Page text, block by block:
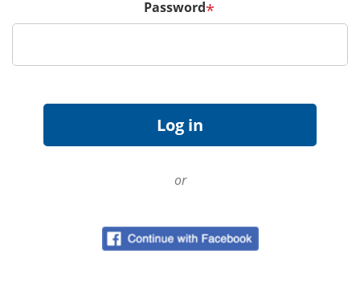
Password*
or